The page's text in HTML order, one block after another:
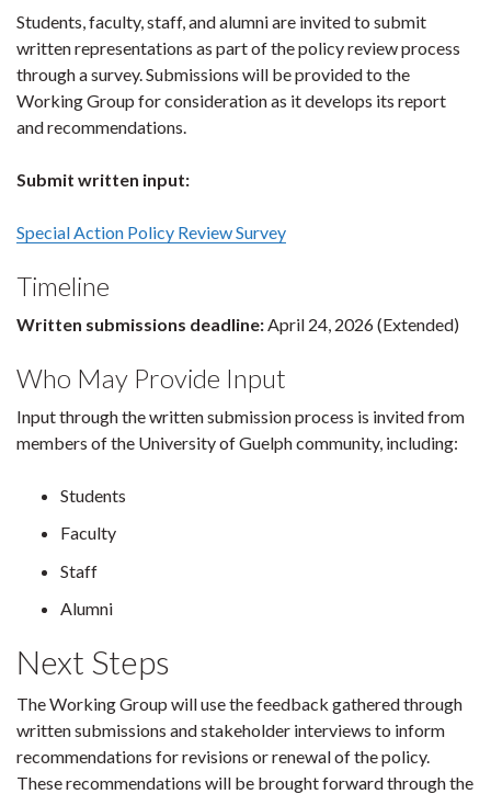
Students, faculty, staff, and alumni are invited to submit
written representations as part of the policy review process
through a survey. Submissions will be provided to the
Working Group for consideration as it develops its report
and recommendations.
Submit written input:
Special Action Policy Review Survey
Timeline
Written submissions deadline:April 24, 2026 (Extended)
Who May Provide Input
Input through the written submission process is invited from
members of the University of Guelph community, including:
Students
Faculty
Staff
Alumni
Next Steps
The Working Group will use the feedback gathered through
written submissions and stakeholder interviews to inform
recommendations for revisions or renewal of the policy.
These recommendations will be brought forward through the